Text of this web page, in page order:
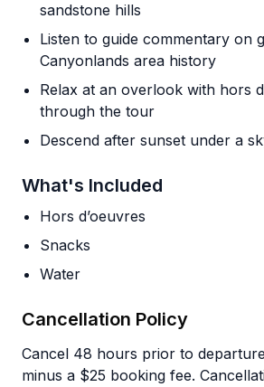
sandstone hills
Listen to guide commentary on
Canyonlands area history
Relax at an overlook with hors
through the tour
Descend after sunset under a
What's Included
Hors d’oeuvres
Snacks
Water
Cancellation Policy
Cancel 48 hours prior to
minus a $25 booking fee.